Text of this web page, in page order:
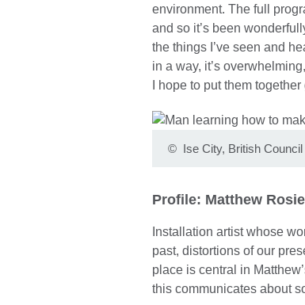
environment. The full
and so it’s been
the things I’ve seen and
in a way, it’s
I hope to put them
© Ise City, British
Profile: Matthew
Installation artist whose
past, distortions of our
place is central in
this communicates about